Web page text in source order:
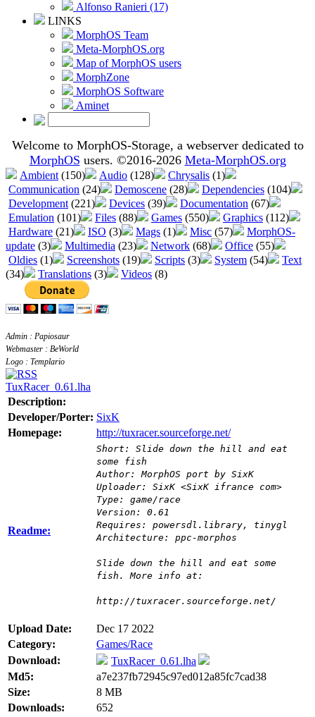
Alfonso Ranieri (17)
LINKS
MorphOS Team
Meta-MorphOS.org
Map of MorphOS users
MorphZone
MorphOS Software
Aminet
Welcome to MorphOS-Storage, a webserver dedicated to
MorphOS users. ©2016-2026 Meta-MorphOS.org
Ambient (150) Audio (128) Chrysalis (1)
Communication (24) Demoscene (28) Dependencies (104)
Development (221) Devices (39) Documentation (67)
Emulation (101) Files (88) Games (550) Graphics (112)
Hardware (21) ISO (3) Mags (1) Misc (57)
MorphOS-
update (3) Multimedia (23) Network (68) Office (55)
Oldies (1) Screenshots (19) Scripts (3) System (54)
Text
(34)
Translations (3) Videos (8)
Admin : Papiosaur
Webmaster : BeWorld
Logo : Templario
TuxRacer_0.61.lha
Description:
Developer/Porter: SixK
Homepage:
http://tuxracer.sourceforge.net/
Readme:
Short: Slide down the hill and eat
some fish
Author: MorphOS port by SixK
Uploader: SixK <SixK ifrance com>
Type: game/race
Version: 0.61
Requires: powersdl.library, tinygl
Architecture: ppc-morphos
Slide down the hill and eat some
fish. More info at:
http://tuxracer.sourceforge.net/
Upload Date:
Dec 17 2022
Category:
Games/Race
Download:
TuxRacer_0.61.lha
Md5:
a7e237fb72945c97ed012a85fc7cad38
Size:
8 MB
Downloads:
652